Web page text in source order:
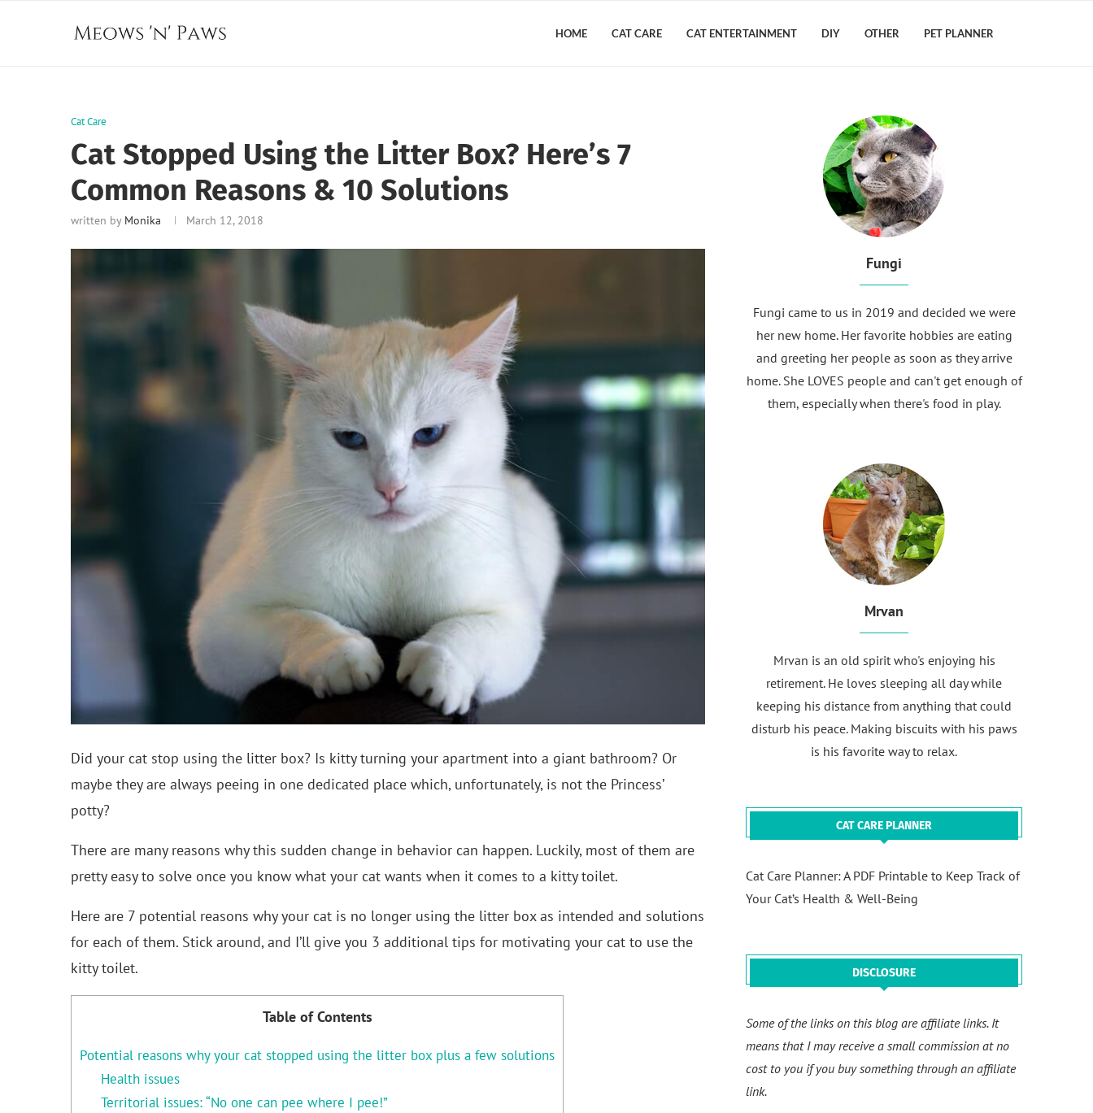
HOME CAT CARE CAT ENTERTAINMENT DIY OTHER PET PLANNER
Cat Care
Cat Stopped Using the Litter Box? Here’s 7
Common Reasons & 10 Solutions
written by Monika March 12, 2018
Did your cat stop using the litter box? Is kitty turning your apartment into a giant bathroom? Or
maybe they are always peeing in one dedicated place which, unfortunately, is not the Princess’
potty?
There are many reasons why this sudden change in behavior can happen. Luckily, most of them are
pretty easy to solve once you know what your cat wants when it comes to a kitty toilet.
Here are 7 potential reasons why your cat is no longer using the litter box as intended and solutions
for each of them. Stick around, and I’ll give you 3 additional tips for motivating your cat to use the
kitty toilet.
Table of Contents
Potential reasons why your cat stopped using the litter box plus a few solutions
Health issues
Territorial issues: “No one can pee where I pee!”
Fungi
Fungi came to us in 2019 and decided we were
her new home. Her favorite hobbies are eating
and greeting her people as soon as they arrive
home. She LOVES people and can't get enough of
them, especially when there's food in play.
Mrvan
Mrvan is an old spirit who's enjoying his
retirement. He loves sleeping all day while
keeping his distance from anything that could
disturb his peace. Making biscuits with his paws
is his favorite way to relax.
CAT CARE PLANNER
Cat Care Planner: A PDF Printable to Keep Track of
Your Cat’s Health & Well-Being
DISCLOSURE
Some of the links on this blog are affiliate links. It
means that I may receive a small commission at no
cost to you if you buy something through an affiliate
link.